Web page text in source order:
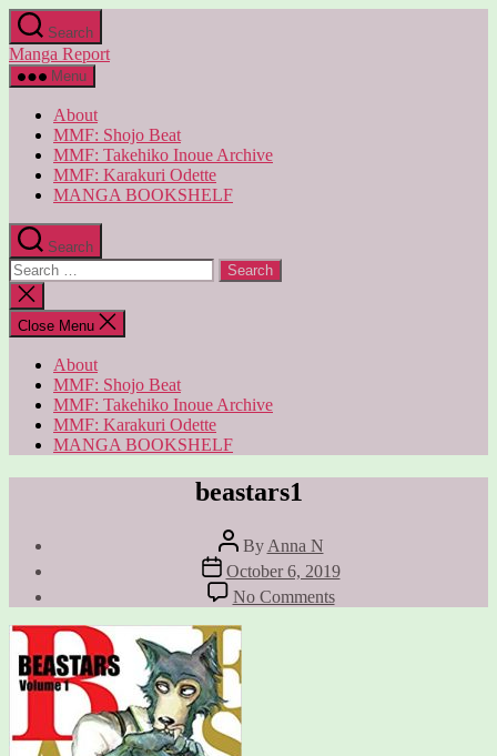
Skip
to
the
content
Search
Manga Report
Menu
About
MMF: Shojo Beat
MMF: Takehiko Inoue Archive
MMF: Karakuri Odette
MANGA BOOKSHELF
Search
Search
for:
Close
search
Close Menu
About
MMF: Shojo Beat
MMF: Takehiko Inoue Archive
MMF: Karakuri Odette
MANGA BOOKSHELF
beastars1
Post
author
By Anna N
Post
date
October 6, 2019
No Commentson
beastars1